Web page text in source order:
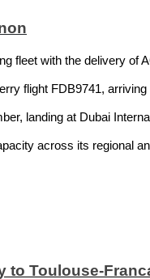
fleet with the delivery of
flight FDB9741,
landing at Dubai
across its regional
to Toulouse-